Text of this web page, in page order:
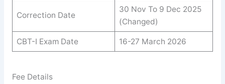
Correction Date
30 Nov To 9 Dec 2025
(Changed)
CBT-I Exam Date 16-27 March 2026
Fee Details